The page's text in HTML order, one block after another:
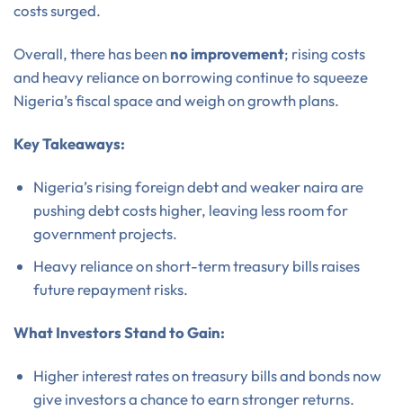
costs surged.
Overall, there has beenno improvement; rising costs
and heavy reliance on borrowing continue to squeeze
Nigeria’s fiscal space and weigh on growth plans.
Key Takeaways:
Nigeria’s rising foreign debt and weaker naira are
pushing debt costs higher, leaving less room for
government projects.
Heavy reliance on short-term treasury bills raises
future repayment risks.
What Investors Stand to Gain:
Higher interest rates on treasury bills and bonds now
give investors a chance to earn stronger returns.